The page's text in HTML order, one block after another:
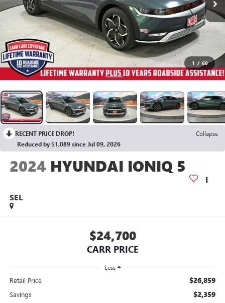
1 / 60
RECENT PRICE DROP!
Collapse
Reduced by $1,089 since Jul 09, 2026
2024 HYUNDAI IONIQ 5
SEL
$24,700
CARR PRICE
Less
Retail Price $26,859
Savings $2,359